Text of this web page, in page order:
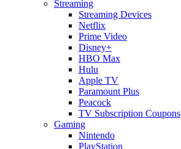
Streaming
Streaming Devices
Netflix
Prime Video
Disney+
HBO Max
Hulu
Apple TV
Paramount Plus
Peacock
TV Subscription Coupons
Gaming
Nintendo
PlayStation